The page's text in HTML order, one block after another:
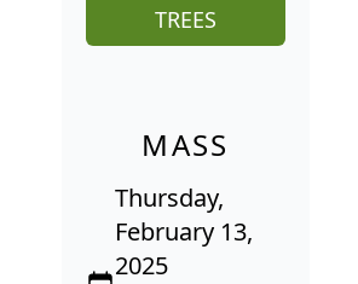
TREES
MASS
Thursday,
February 13,
2025